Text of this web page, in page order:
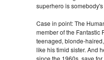
superhero is
Case in point: The
member of the Fantastic
teenaged, blonde-
like his timid sister. And
since the 1960s, save